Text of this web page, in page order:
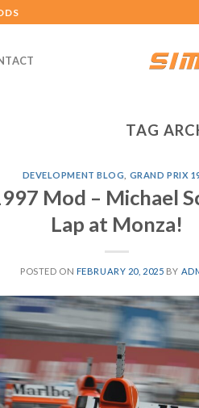
TAG
DEVELOPMENT BLOG GRAND PRIX
Mod – Michael
Lap at Monza!
POSTED ON FEBRUARY 20, 2025 BY